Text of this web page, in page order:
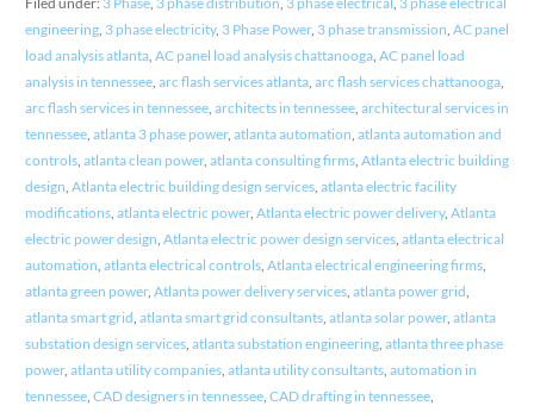
engineering, 3 phase electricity, 3 Phase Power, 3 phase transmission, AC panel
load analysis atlanta, AC panel load analysis chattanooga, AC panel load
analysis in tennessee, arc flash services atlanta, arc flash services chattanooga,
arc flash services in tennessee, architects in tennessee, architectural services in
tennessee, atlanta 3 phase power, atlanta automation, atlanta automation and
controls, atlanta clean power, atlanta consulting firms, Atlanta electric building
design, Atlanta electric building design services, atlanta electric facility
modifications, atlanta electric power, Atlanta electric power delivery, Atlanta
electric power design, Atlanta electric power design services, atlanta electrical
automation, atlanta electrical controls, Atlanta electrical engineering firms,
atlanta green power, Atlanta power delivery services, atlanta power grid,
atlanta smart grid, atlanta smart grid consultants, atlanta solar power, atlanta
substation design services, atlanta substation engineering, atlanta three phase
power, atlanta utility companies, atlanta utility consultants, automation in
tennessee, CAD designers in tennessee, CAD drafting in tennessee,